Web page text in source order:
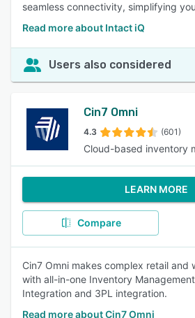
seamless connectivity, simplifying
Read more about Intact iQ
Users also considered
Cin7 Omni
4.3 (601)
Cloud-based inventory
LEARN MORE
Compare
Cin7 Omni makes complex retail and
with all-in-one Inventory
Integration and 3PL integration.
Read more about Cin7 Omni